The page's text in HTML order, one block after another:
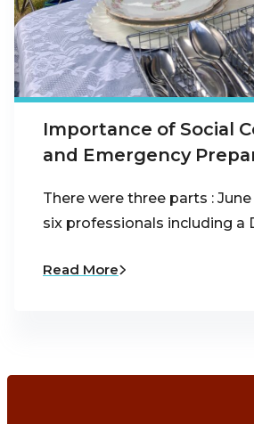
Importance of Social
and Emergency
There were three parts :
six professionals including a
Read More